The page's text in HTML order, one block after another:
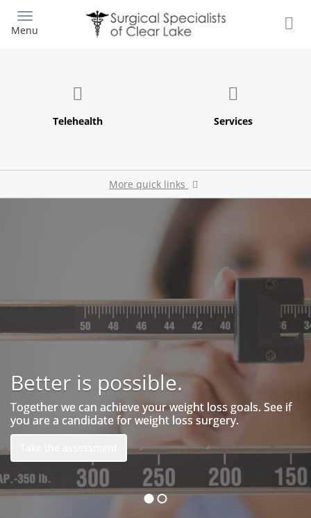
main
Menu
Pay My Bill
Patient Portal
More quick links
Better is possible.
Together we can achieve your weight loss goals. See if
you are a candidate for weight loss surgery.